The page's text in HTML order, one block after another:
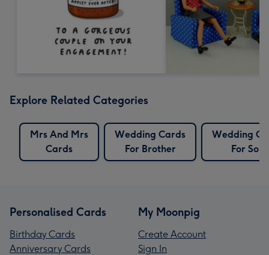
Explore Related Categories
Mrs And Mrs
Cards
Wedding Cards
For Brother
Wedding
For Son
Personalised Cards
Birthday Cards
Anniversary Cards
My Moonpig
Create Account
Sign In